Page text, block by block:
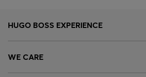
HUGO BOSS EXPERIENCE
WE CARE